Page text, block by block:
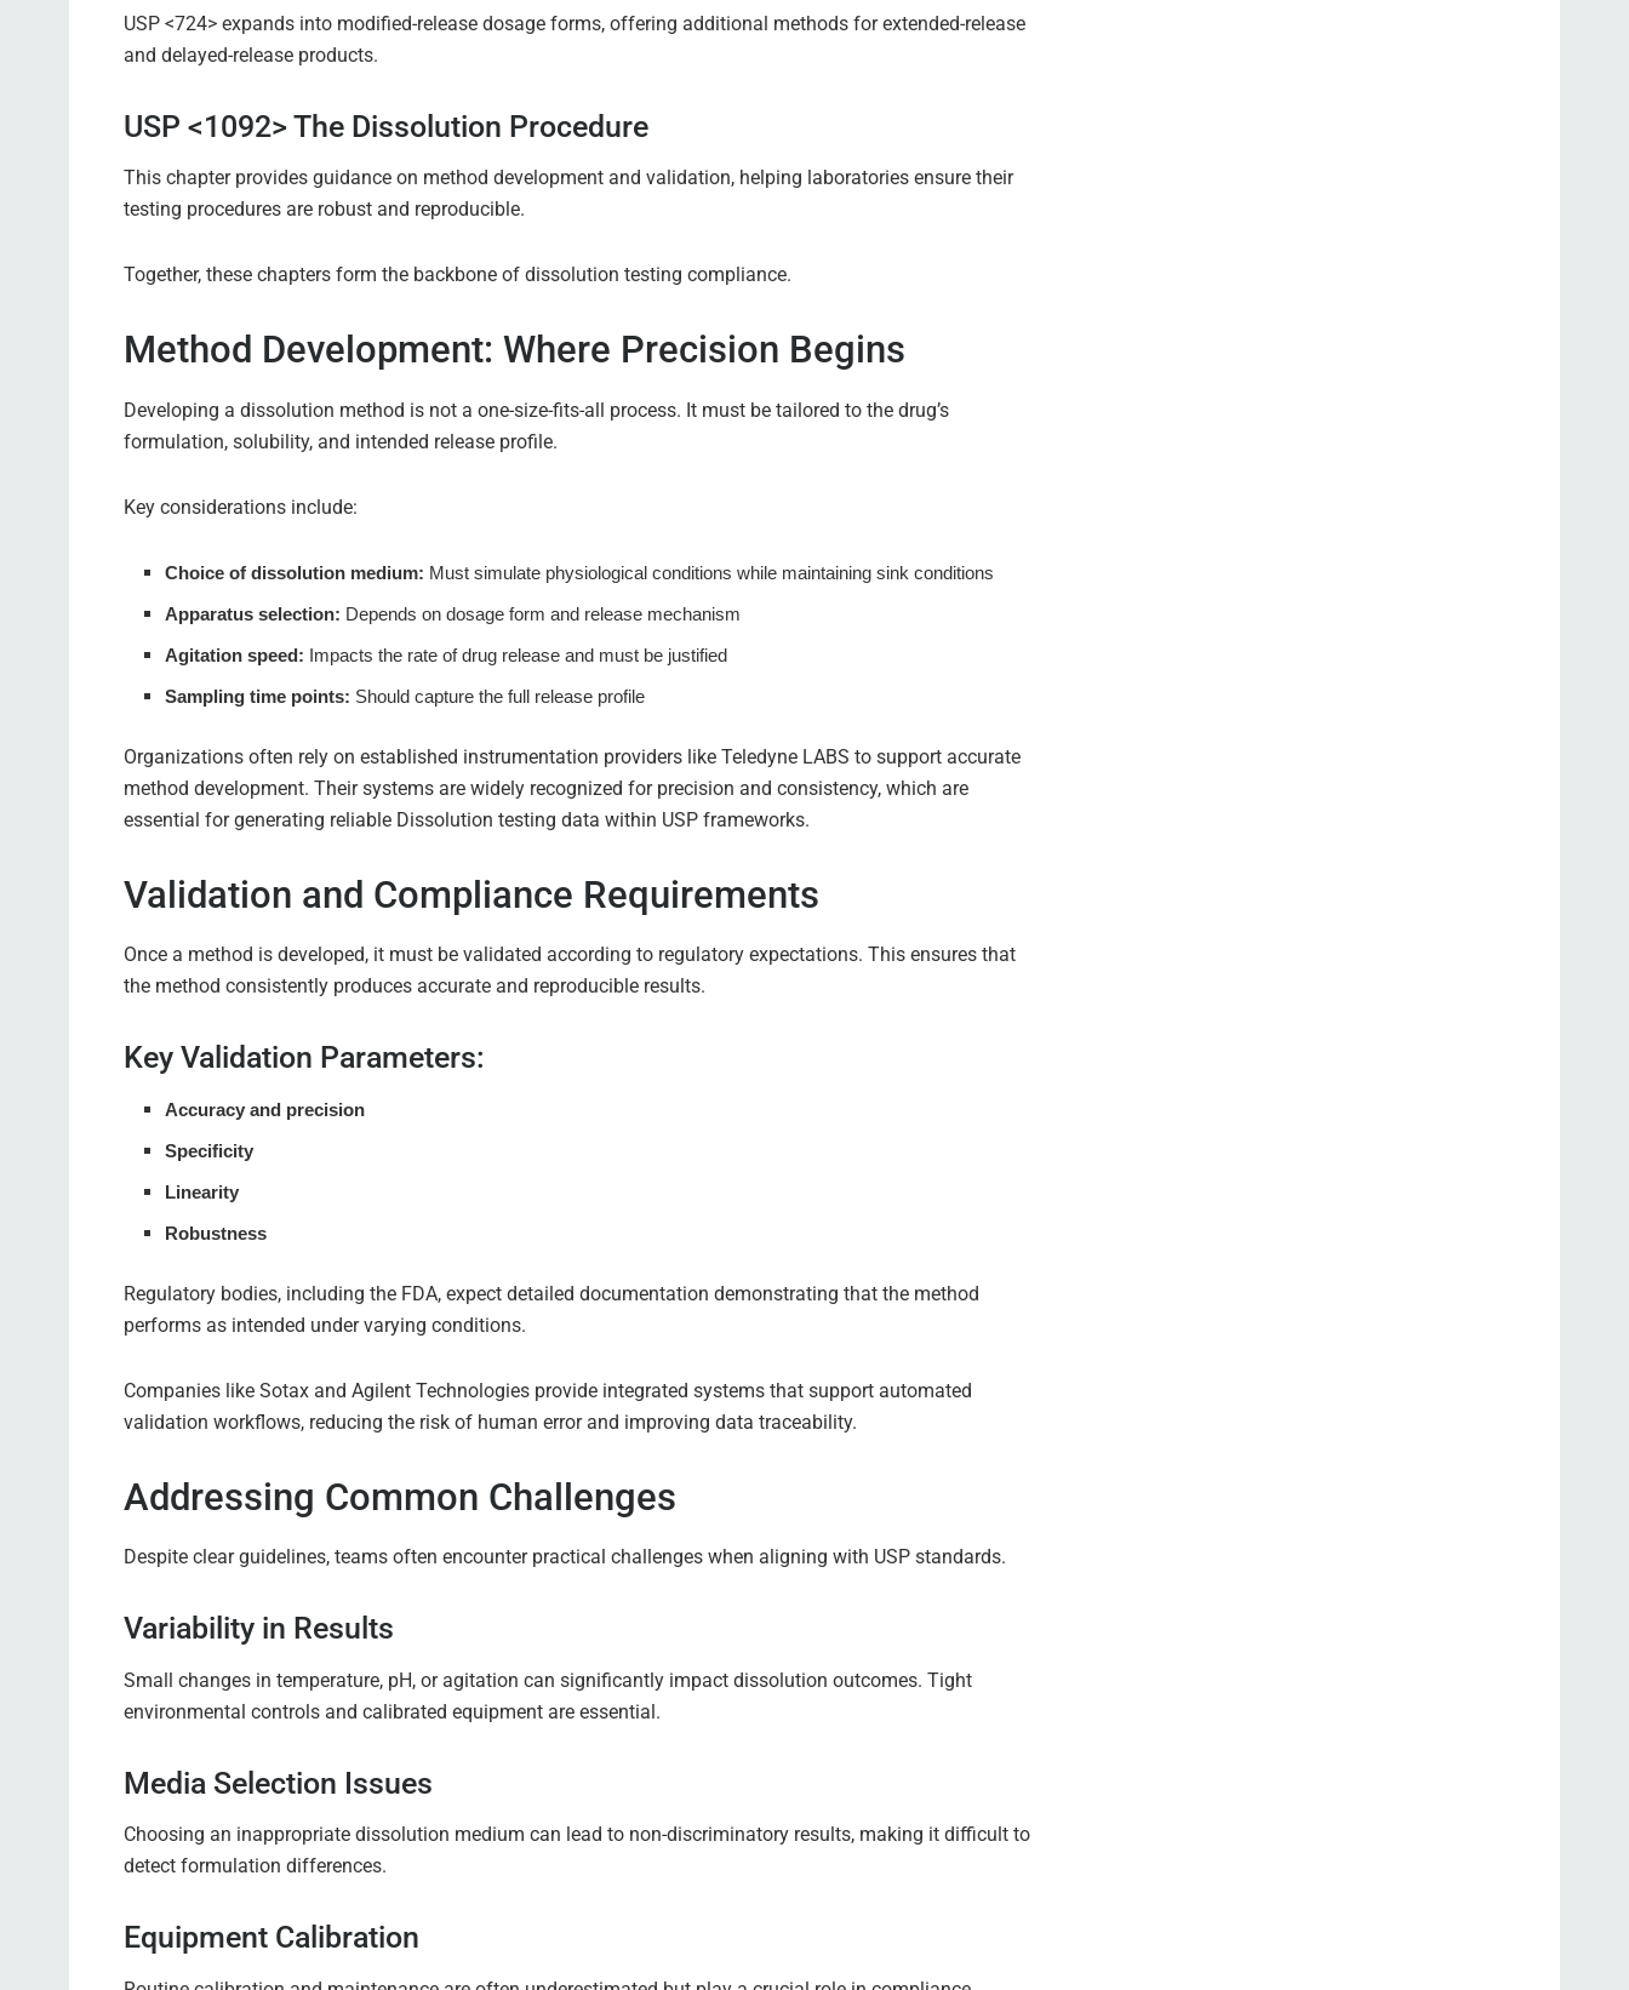
USP <724> expands into modified-release dosage forms, offering additional methods for extended-release
and delayed-release products.
USP <1092> The Dissolution Procedure
This chapter provides guidance on method development and validation, helping laboratories ensure their
testing procedures are robust and reproducible.
Together, these chapters form the backbone of dissolution testing compliance.
Method Development: Where Precision Begins
Developing a dissolution method is not a one-size-fits-all process. It must be tailored to the drug’s
formulation, solubility, and intended release profile.
Key considerations include:
Choice of dissolution medium: Must simulate physiological conditions while maintaining sink conditions
Apparatus selection: Depends on dosage form and release mechanism
Agitation speed: Impacts the rate of drug release and must be justified
Sampling time points: Should capture the full release profile
Organizations often rely on established instrumentation providers like Teledyne LABS to support accurate
method development. Their systems are widely recognized for precision and consistency, which are
essential for generating reliable Dissolution testing data within USP frameworks.
Validation and Compliance Requirements
Once a method is developed, it must be validated according to regulatory expectations. This ensures that
the method consistently produces accurate and reproducible results.
Key Validation Parameters:
Accuracy and precision
Specificity
Linearity
Robustness
Regulatory bodies, including the FDA, expect detailed documentation demonstrating that the method
performs as intended under varying conditions.
Companies like Sotax and Agilent Technologies provide integrated systems that support automated
validation workflows, reducing the risk of human error and improving data traceability.
Addressing Common Challenges
Despite clear guidelines, teams often encounter practical challenges when aligning with USP standards.
Variability in Results
Small changes in temperature, pH, or agitation can significantly impact dissolution outcomes. Tight
environmental controls and calibrated equipment are essential.
Media Selection Issues
Choosing an inappropriate dissolution medium can lead to non-discriminatory results, making it difficult to
detect formulation differences.
Equipment Calibration